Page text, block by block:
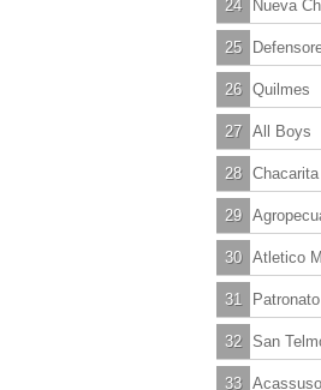
24 Nueva
25
26 Quilmes
27 All Boys
28
29
30 Atletico
31 Patronato
32 San
33 Acassuso